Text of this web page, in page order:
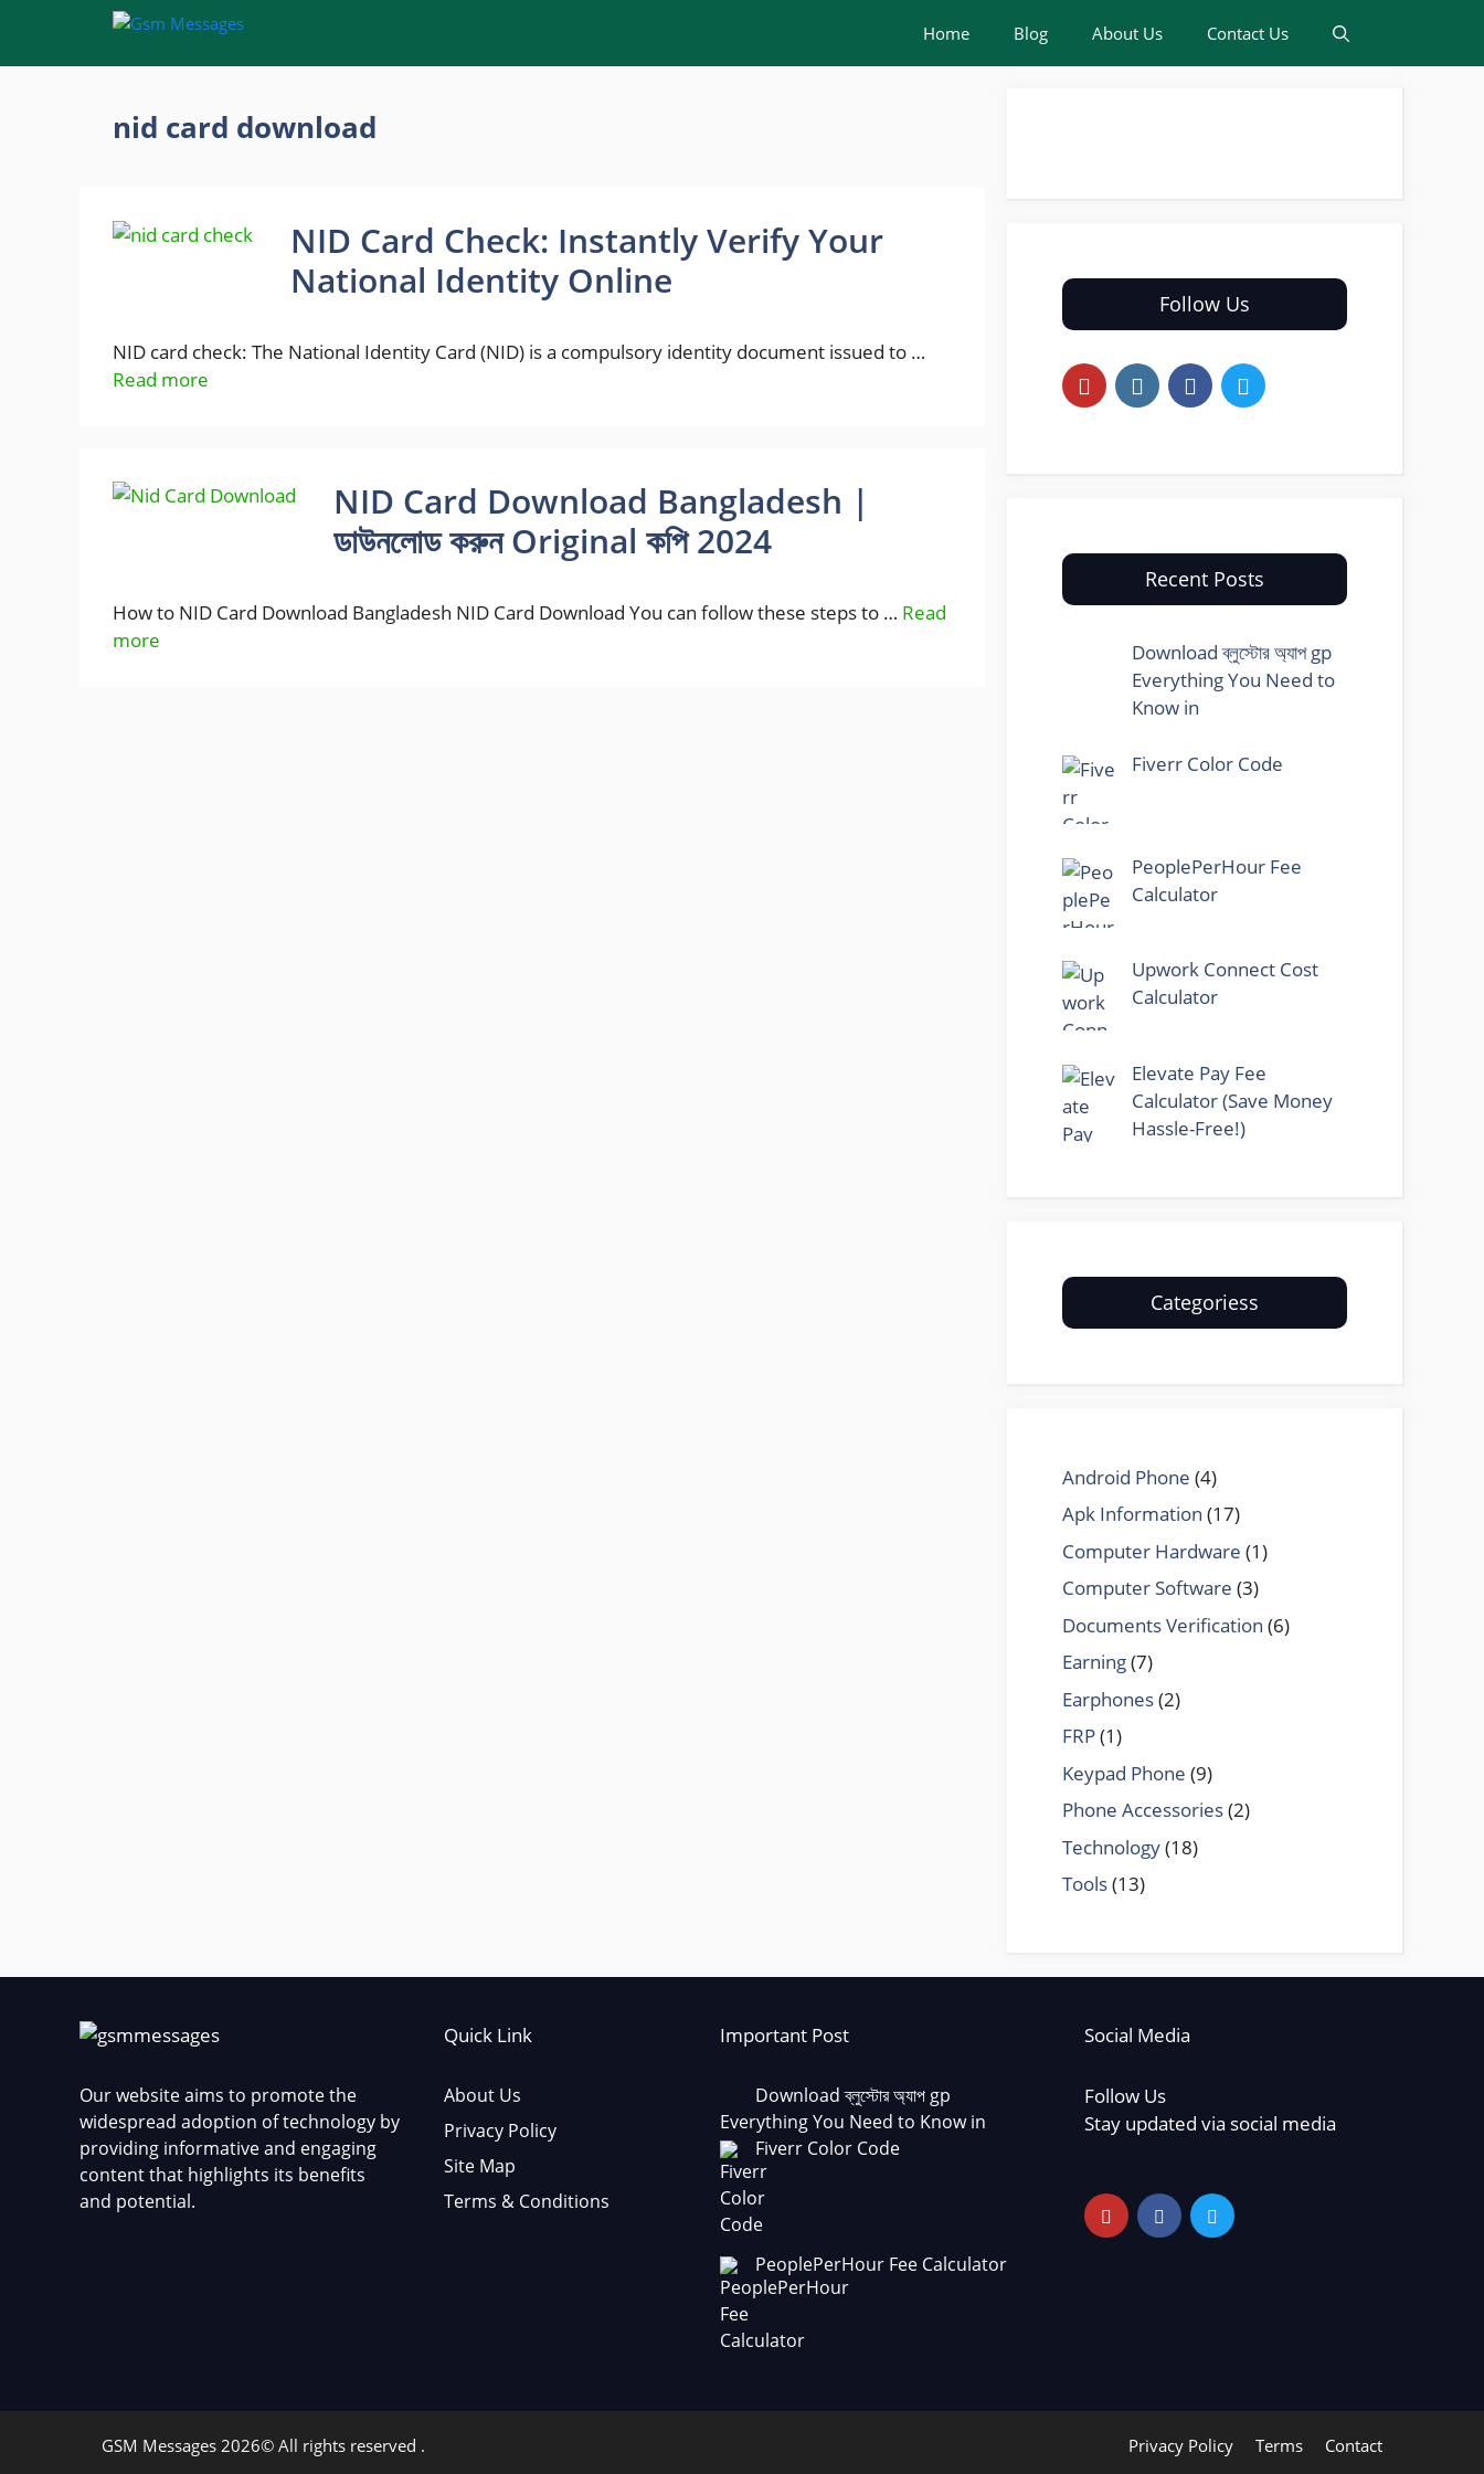
content
Home Blog About Us Contact Us
nid card download
NID Card Check: Instantly Verify Your
National Identity Online
NID card check: The National Identity Card (NID) is a compulsory identity document issued to …
Read more
NID Card Download Bangladesh |
ডাউনলোড করুন Original কপি 2024
How to NID Card Download Bangladesh NID Card Download You can follow these steps to … Read
more
Follow Us
Recent Posts
Download ব্লুস্টোর অ্যাপ gp
Everything You Need to
Know in
Fiverr Color Code
PeoplePerHour Fee
Calculator
Upwork Connect Cost
Calculator
Elevate Pay Fee
Calculator (Save Money
Hassle-Free!)
Categoriess
Android Phone (4)
Apk Information (17)
Computer Hardware (1)
Computer Software (3)
Documents Verification (6)
Earning(7)
Earphones(2)
FRP(1)
Keypad Phone (9)
Phone Accessories(2)
Technology(18)
Tools(13)
Our website aims to promote the
widespread adoption of technology by
providing informative and engaging
content that highlights its benefits
and potential.
Quick Link
About Us
Privacy Policy
Site Map
Terms & Conditions
Important Post
Download ব্লুস্টোর অ্যাপ gp
Everything You Need to Know in
Fiverr Color Code
PeoplePerHour Fee Calculator
Social Media
Follow Us
Stay updated via social media
Privacy Policy Terms Contact
GSM Messages 2026© All rights reserved .